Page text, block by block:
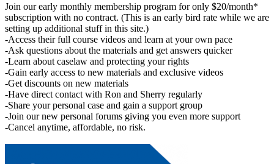
Join our early monthly membership program for only $20/month*
subscription with no contract. (This is an early bird rate while we are
setting up additional stuff in this site.)
-Access their full course videos and learn at your own pace
-Ask questions about the materials and get answers quicker
-Learn about caselaw and protecting your rights
-Gain early access to new materials and exclusive videos
-Get discounts on new materials
-Have direct contact with Ron and Sherry regularly
-Share your personal case and gain a support group
-Join our new personal forums giving you even more support
-Cancel anytime, affordable, no risk.